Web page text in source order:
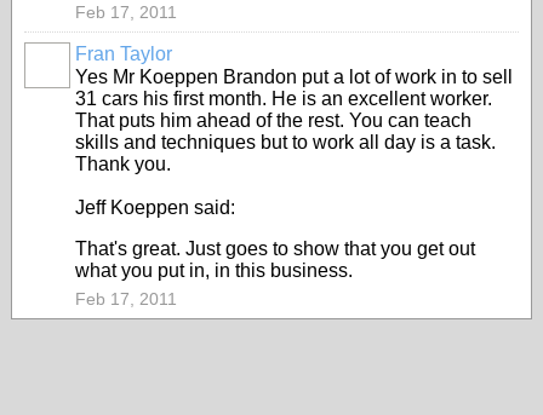
Feb 17, 2011
Fran Taylor
Yes Mr Koeppen Brandon put a lot of work in to sell
31 cars his first month. He is an excellent worker.
That puts him ahead of the rest. You can teach
skills and techniques but to work all day is a task.
Thank you.
Jeff Koeppen said:
That's great. Just goes to show that you get out
what you put in, in this business.
Feb 17, 2011